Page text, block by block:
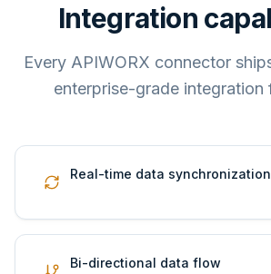
Integration
Every APIWORX connector
enterprise-grade integration
Real-time data synchronization
Bi-directional data flow